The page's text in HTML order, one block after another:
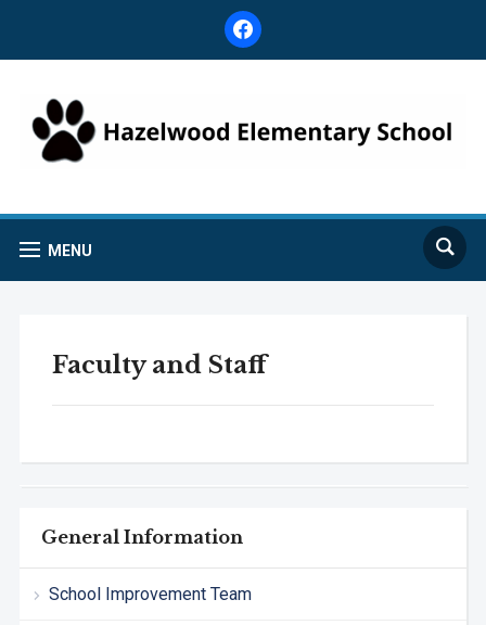
facebook
MENU
General Information
School Improvement Team
Faculty and Staff